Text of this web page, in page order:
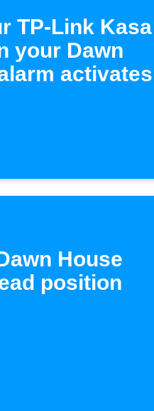
TP-Link Kasa
your Dawn
activates
House
position